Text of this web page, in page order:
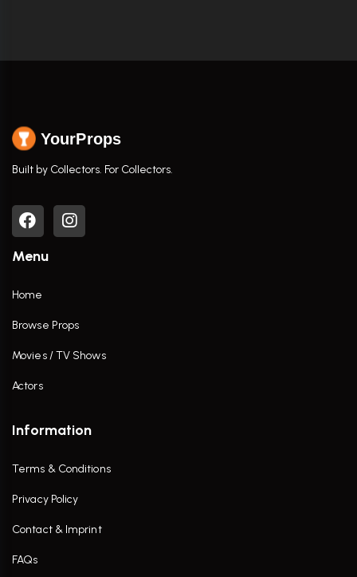
YourProps
Built by Collectors. For Collectors.
Menu
Home
Browse Props
Movies / TV Shows
Actors
Information
Terms & Conditions
Privacy Policy
Contact & Imprint
FAQs